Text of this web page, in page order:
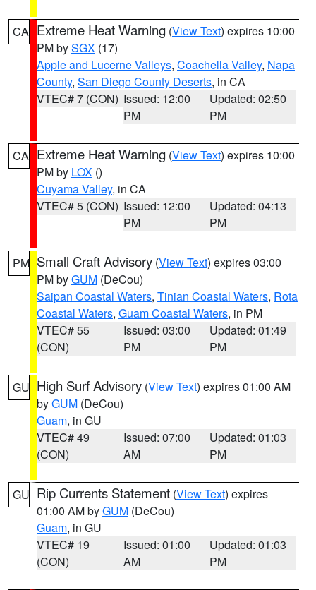
CA Extreme Heat Warning (View Text) expires 10:00
PM bySGX (17)
Apple and Lucerne Valleys, Coachella Valley, Napa
County, San Diego County Deserts, in CA
VTEC# 7 (CON) Issued: 12:00
PM
Updated: 02:50
PM
CA Extreme Heat Warning (View Text) expires 10:00
PM by LOX ()
Cuyama Valley, in CA
VTEC# 5 (CON) Issued: 12:00
PM
Updated: 04:13
PM
PM Small Craft Advisory (View Text) expires 03:00
PM byGUM (DeCou)
Saipan Coastal Waters, Tinian Coastal Waters, Rota
Coastal Waters, Guam Coastal Waters, in PM
VTEC# 55
(CON)
Issued: 03:00
PM
Updated: 01:49
PM
GU High Surf Advisory (View Text) expires 01:00 AM
byGUM (DeCou)
Guam, in GU
VTEC# 49
(CON)
Issued: 07:00
AM
Updated: 01:03
PM
GU Rip Currents Statement (View Text) expires
01:00 AM byGUM (DeCou)
Guam, in GU
VTEC# 19
(CON)
Issued: 01:00
AM
Updated: 01:03
PM